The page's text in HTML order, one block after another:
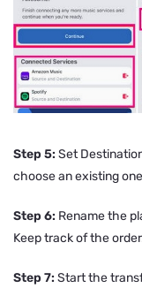
Step 5: Set
choose an existing
Step 6: Rename the
Keep track of the
Step 7: Start the